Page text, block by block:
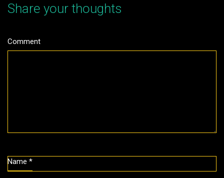
Share your thoughts
Comment
Name *